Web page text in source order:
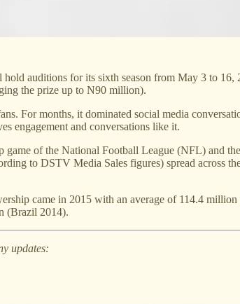
auditions for its sixth season from May 3 to 16,
the prize up to N90 million).
For months, it dominated social media
engagement and conversations like it.
of the National Football League (NFL) and
to DSTV Media Sales figures) spread across
came in 2015 with an average of 114.4
(Brazil 2014).
updates: